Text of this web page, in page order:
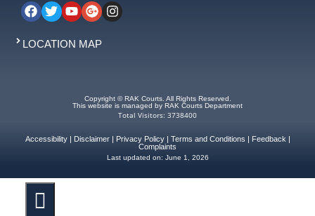
LOCATION MAP
Copyright © RAK Courts. All Rights Reserved.
This website is managed by RAK Courts Department
Total Visitors: 3738400
Accessibility| Disclaimer| Privacy Policy| Terms and Conditions Feedback
Complaints
Last updated on: June 1, 2026